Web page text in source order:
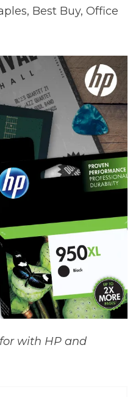
Best Buy, Office
with HP and